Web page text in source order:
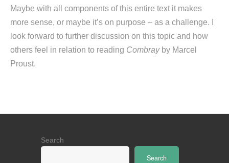
Maybe with all components of this entire text it makes
more sense, or maybe it’s on purpose – as a challenge. I
look forward to further discussion on this topic and how
others feel in relation to reading Combrayby Marcel
Proust.
Search
Search